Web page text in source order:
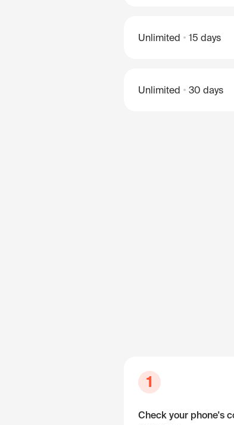
Unlimited 15 days
Unlimited 30 days
1
Check your phone's